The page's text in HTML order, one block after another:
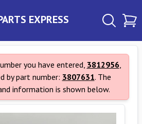
EXPRESS
you have entered, 3812956,
by part number: 3807631. The
information is shown below.